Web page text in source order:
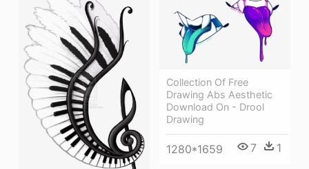
Collection Of Free
Drawing Abs Aesthetic
Download On - Drool
Drawing
1280*1659 7 1